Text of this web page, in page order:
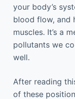
your body’s
blood flow, and
muscles. It’s a
pollutants we
well.
After reading
of these